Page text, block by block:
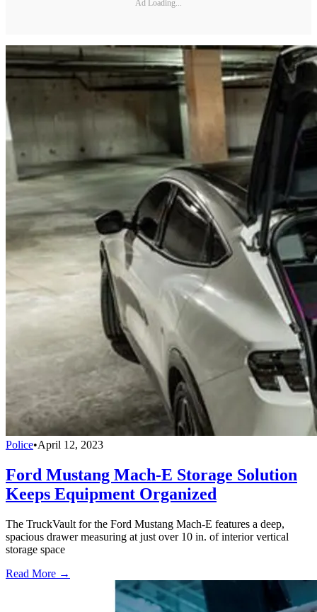
Ad Loading...
Police•April 12, 2023
Ford Mustang Mach-E Storage Solution
Keeps Equipment Organized
The TruckVault for the Ford Mustang Mach-E features a deep,
spacious drawer measuring at just over 10 in. of interior vertical
storage space
Read More →